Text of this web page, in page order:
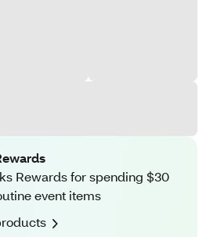
Rewards for spending $30
event items